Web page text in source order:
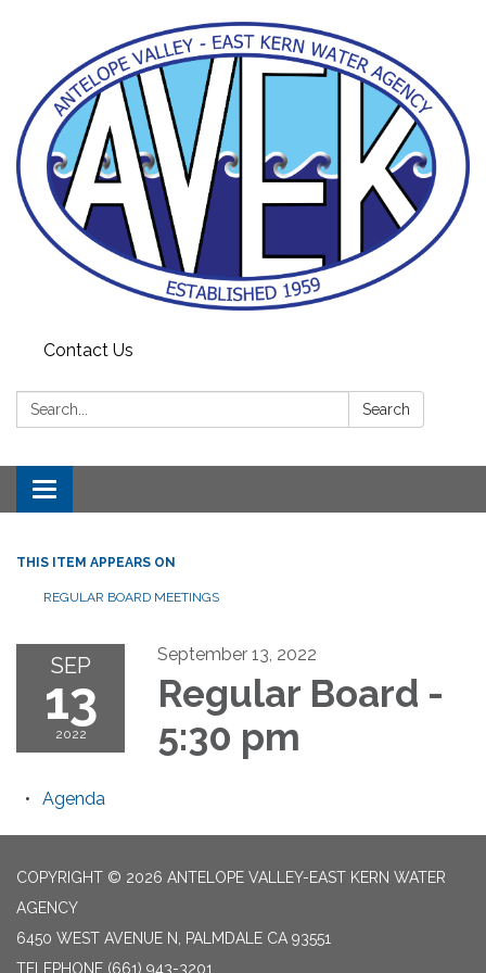
Contact Us
Search: Search
Toggle navigation
THIS ITEM APPEARS ON
REGULAR BOARD MEETINGS
SEP
13
2022
September 13, 2022
Regular Board -
5:30 pm
Agenda
COPYRIGHT © 2026 ANTELOPE VALLEY-EAST KERN WATER
AGENCY
6450 WEST AVENUE N, PALMDALE CA 93551
TELEPHONE (661) 943-3201